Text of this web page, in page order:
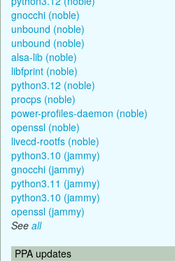
gnocchi (noble)
unbound (noble)
unbound (noble)
alsa-lib (noble)
libfprint (noble)
python3.12 (noble)
procps (noble)
power-profiles-daemon (noble)
openssl (noble)
livecd-rootfs (noble)
python3.10 (jammy)
gnocchi (jammy)
python3.11 (jammy)
python3.10 (jammy)
openssl (jammy)
See all
PPA updates